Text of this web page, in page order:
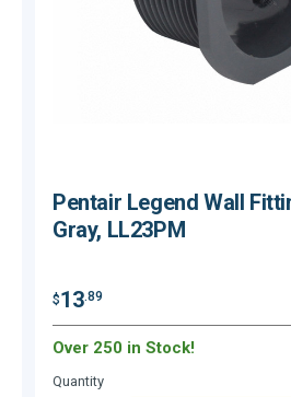
Pentair Legend Wall
Gray, LL23PM
$13.89
Over 250 in Stock!
Quantity